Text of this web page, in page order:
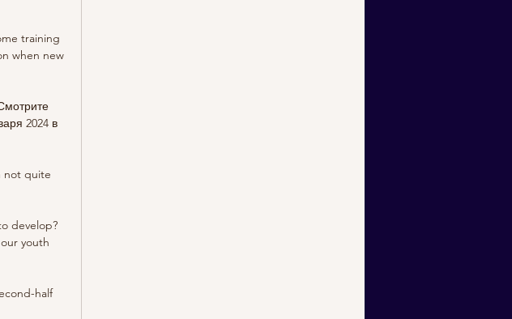
training
when new
2024 в
not quite
develop?
youth
half